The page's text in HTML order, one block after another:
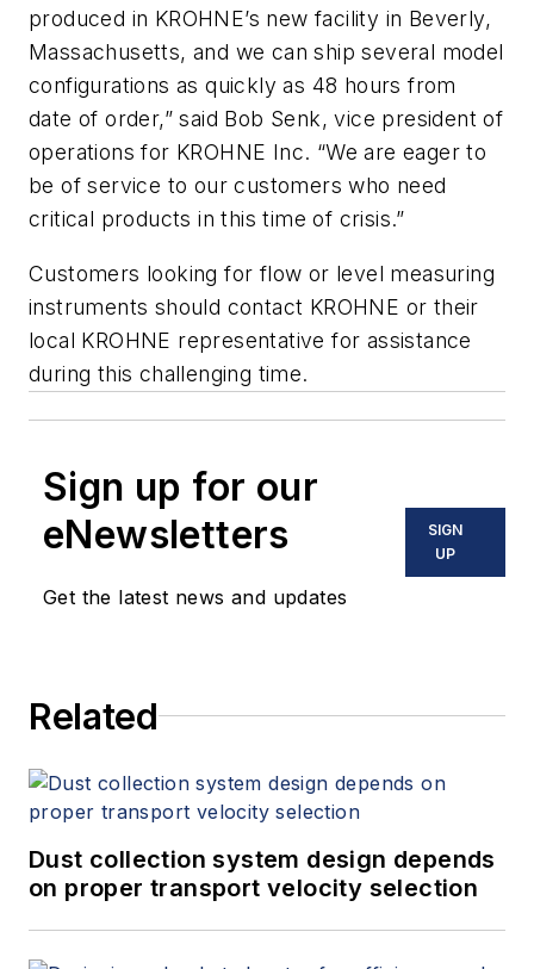
produced in KROHNE’s new facility in Beverly,
Massachusetts, and we can ship several model
configurations as quickly as 48 hours from
date of order,” said Bob Senk, vice president of
operations for KROHNE Inc. “We are eager to
be of service to our customers who need
critical products in this time of crisis.”
Customers looking for flow or level measuring
instruments should contact KROHNE or their
local KROHNE representative for assistance
during this challenging time.
Sign up for our
eNewsletters
Get the latest news and updates
SIGN
UP
Related
Dust collection system design depends
on proper transport velocity selection